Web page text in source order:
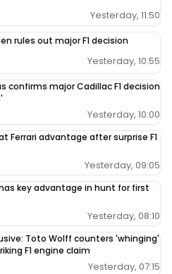
Yesterday, 11:50
rules out major F1 decision
Yesterday, 10:55
confirms major Cadillac F1 decision
Yesterday, 10:00
Ferrari advantage after surprise F1
Yesterday, 09:05
key advantage in hunt for first
Yesterday, 08:10
Toto Wolff counters 'whinging'
F1 engine claim
Yesterday, 07:15